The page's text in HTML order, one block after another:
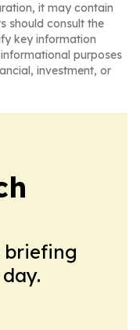
it may contain
should consult the
key information
purposes
investment, or
briefing